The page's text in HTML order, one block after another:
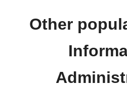
Other